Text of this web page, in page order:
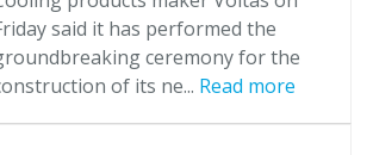
said it has performed the
ceremony for the
of its ne... Read more